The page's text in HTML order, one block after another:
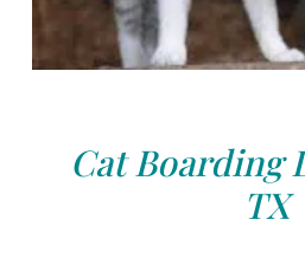
Cat Boarding
TX